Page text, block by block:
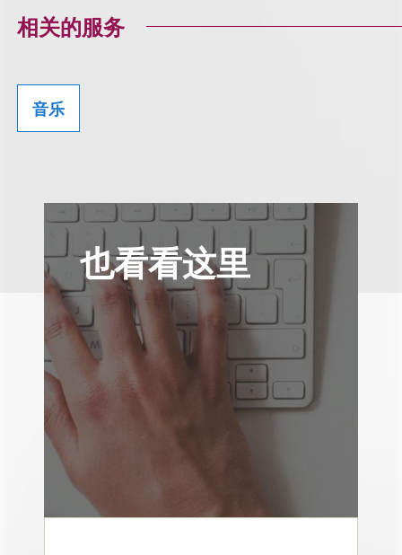
相关的服务
音乐
也看看这里